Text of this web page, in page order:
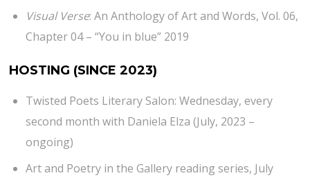
Visual Verse: An Anthology of Art and Words, Vol. 06,
Chapter 04 – “You in blue” 2019
HOSTING (SINCE 2023)
Twisted Poets Literary Salon: Wednesday, every
second month with Daniela Elza (July, 2023 –
ongoing)
Art and Poetry in the Gallery reading series, July